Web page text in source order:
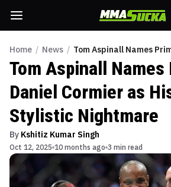
Home / News / Tom Aspinall Names
Tom Aspinall Names
Daniel Cormier as
Stylistic Nightmare
By Kshitiz Kumar Singh
Oct 12, 2025 10 months ago 3 min read